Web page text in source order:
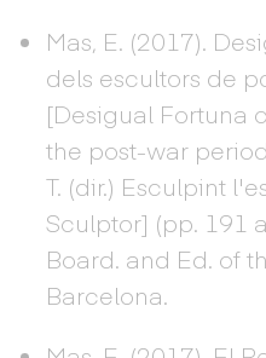
Mas, E. (2017).
dels escultors de
[Desigual Fortuna
the post-war
T. (dir.) Esculpint
Sculptor] (pp. 191
Board. and Ed. of
Barcelona.